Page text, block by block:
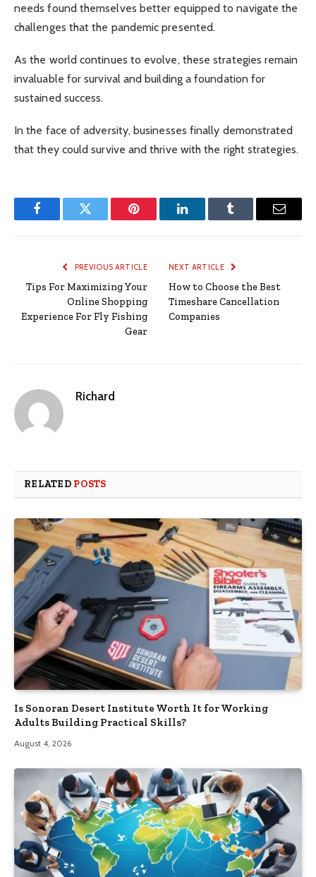
needs found themselves better equipped to navigate the
challenges that the pandemic presented.
As the world continues to evolve, these strategies remain
invaluable for survival and building a foundation for
sustained success.
In the face of adversity, businesses finally demonstrated
that they could survive and thrive with the right strategies.
FacebookTwitter Pinterest LinkedInTumblr Email
PREVIOUS ARTICLE
Tips For Maximizing Your
Online Shopping
Experience For Fly Fishing
Gear
NEXT ARTICLE
How to Choose the Best
Timeshare Cancellation
Companies
Richard
RELATED POSTS
Is Sonoran Desert Institute Worth It for Working
Adults Building Practical Skills?
August 4, 2026